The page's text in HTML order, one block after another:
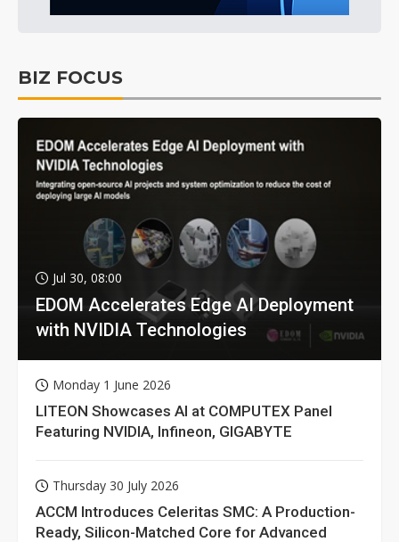
BIZ FOCUS
Jul 30, 08:00
EDOM Accelerates Edge AI Deployment
with NVIDIA Technologies
Monday 1 June 2026
LITEON Showcases AI at COMPUTEX Panel
Featuring NVIDIA, Infineon, GIGABYTE
Thursday 30 July 2026
ACCM Introduces Celeritas SMC: A Production-
Ready, Silicon-Matched Core for Advanced